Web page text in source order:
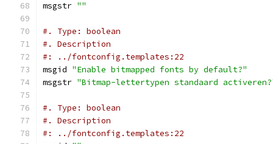
msgstr ""
#. Type: boolean
#. Description
#: ../fontconfig.templates:22
msgid "Enable bitmapped fonts by default?"
msgstr "Bitmap-lettertypen standaard
#. Type: boolean
#. Description
#: ../fontconfig.templates:22